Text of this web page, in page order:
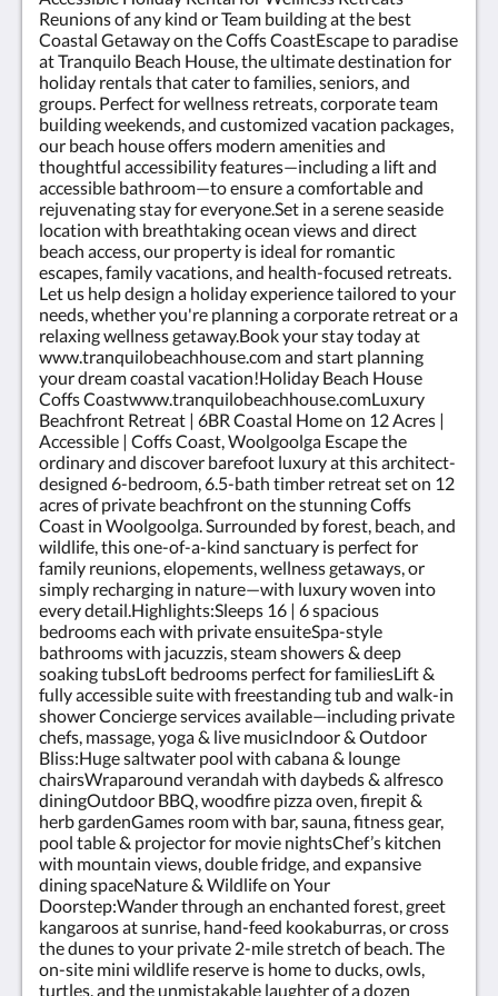
30 2026
Reunions of any kind or Team building at the best
Coastal Getaway on the Coffs CoastEscape to paradise
at Tranquilo Beach House, the ultimate destination for
holiday rentals that cater to families, seniors, and
groups. Perfect for wellness retreats, corporate team
building weekends, and customized vacation packages,
our beach house offers modern amenities and
thoughtful accessibility features—including a lift and
accessible bathroom—to ensure a comfortable and
rejuvenating stay for everyone.Set in a serene seaside
location with breathtaking ocean views and direct
beach access, our property is ideal for romantic
escapes, family vacations, and health-focused retreats.
Let us help design a holiday experience tailored to your
needs, whether you're planning a corporate retreat or a
relaxing wellness getaway.Book your stay today at
www.tranquilobeachhouse.com and start planning
your dream coastal vacation!Holiday Beach House
Coffs Coastwww.tranquilobeachhouse.comLuxury
Beachfront Retreat | 6BR Coastal Home on 12 Acres |
Accessible | Coffs Coast, Woolgoolga Escape the
ordinary and discover barefoot luxury at this architect-
designed 6-bedroom, 6.5-bath timber retreat set on 12
acres of private beachfront on the stunning Coffs
Coast in Woolgoolga. Surrounded by forest, beach, and
wildlife, this one-of-a-kind sanctuary is perfect for
family reunions, elopements, wellness getaways, or
simply recharging in nature—with luxury woven into
every detail.Highlights:Sleeps 16 | 6 spacious
bedrooms each with private ensuiteSpa-style
bathrooms with jacuzzis, steam showers & deep
soaking tubsLoft bedrooms perfect for familiesLift &
fully accessible suite with freestanding tub and walk-in
shower Concierge services available—including private
chefs, massage, yoga & live musicIndoor & Outdoor
Bliss:Huge saltwater pool with cabana & lounge
chairsWraparound verandah with daybeds & alfresco
diningOutdoor BBQ, woodfire pizza oven, firepit &
herb gardenGames room with bar, sauna, fitness gear,
pool table & projector for movie nightsChef’s kitchen
with mountain views, double fridge, and expansive
dining spaceNature & Wildlife on Your
Doorstep:Wander through an enchanted forest, greet
kangaroos at sunrise, hand-feed kookaburras, or cross
the dunes to your private 2-mile stretch of beach. The
on-site mini wildlife reserve is home to ducks, owls,
turtles, and the unmistakable laughter of a dozen